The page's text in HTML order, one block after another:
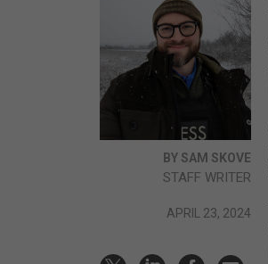
BY SAM SKOVE
STAFF WRITER
APRIL 23, 2024